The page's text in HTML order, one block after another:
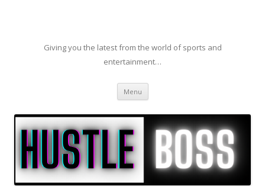
Giving you the latest from the world of sports and
entertainment…
Menu Skip to content